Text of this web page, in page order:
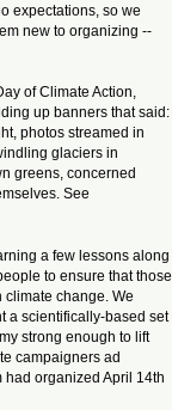
expectations, so we
new to organizing --
of Climate Action,
up banners that said:
photos streamed in
glaciers in
greens, concerned
See
a few lessons along
to ensure that those
climate change. We
a scientifically-based set
strong enough to lift
campaigners ad
had organized April 14th